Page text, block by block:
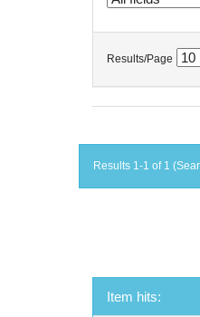
Results/Page
Results 1-1 of 1
Item hits: